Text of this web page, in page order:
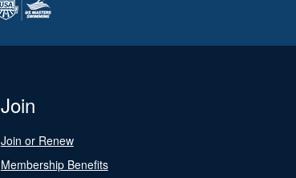
Join
Join or Renew
Membership Benefits